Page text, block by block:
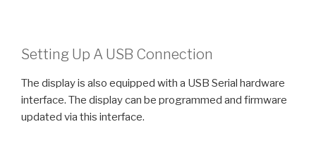
Setting Up A USB Connection
The display is also equipped with a USB Serial hardware
interface. The display can be programmed and firmware
updated via this interface.